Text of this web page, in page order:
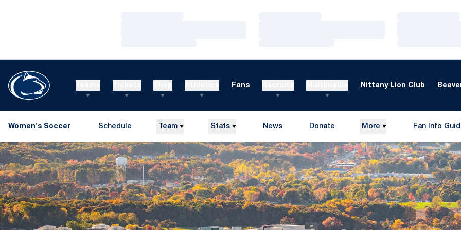
Fans Nittany Lion Club
Women's Soccer Schedule Team Stats News Donate More Fan Info